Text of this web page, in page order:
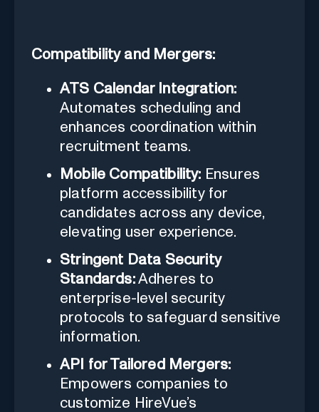
Compatibility and Mergers:
ATS Calendar Integration:
Automates scheduling and
enhances coordination within
recruitment teams.
Mobile Compatibility: Ensures
platform accessibility for
candidates across any device,
elevating user experience.
Stringent Data Security
Standards:Adheres to
enterprise-level security
protocols to safeguard sensitive
information.
API for Tailored Mergers:
Empowers companies to
customize HireVue’s